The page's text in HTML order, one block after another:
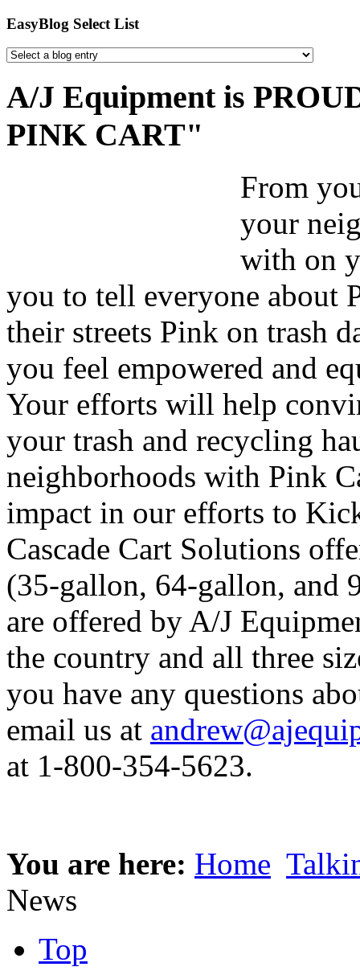
EasyBlog Select List
A/J Equipment is
PINK CART"
From
your
with on
you to tell everyone about
their streets Pink on trash
you feel empowered and
Your efforts will help
your trash and recycling
neighborhoods with Pink
impact in our efforts to
Cascade Cart Solutions
(35-gallon, 64-gallon, and
are offered by A/J
the country and all three
you have any questions
email us at
at 1-800-354-5623.
You are here: Home
News
Top